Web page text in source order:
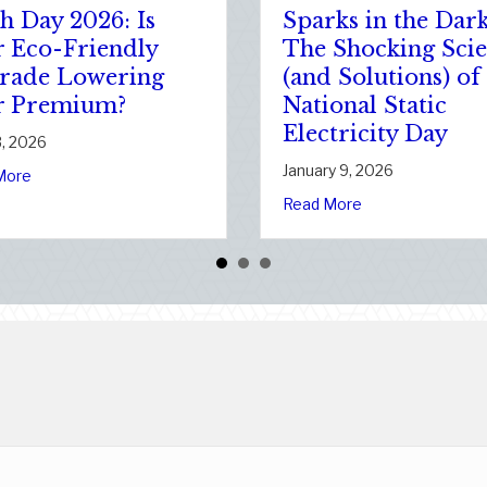
National Static Electricity Day
Clean Slate: Securing Your Business Cyber Insurance
The Healthy Policy:
Leveraging Your
January Wellness
Resolutions for Life
Insurance Savings
about The Healthy Policy: Leveraging